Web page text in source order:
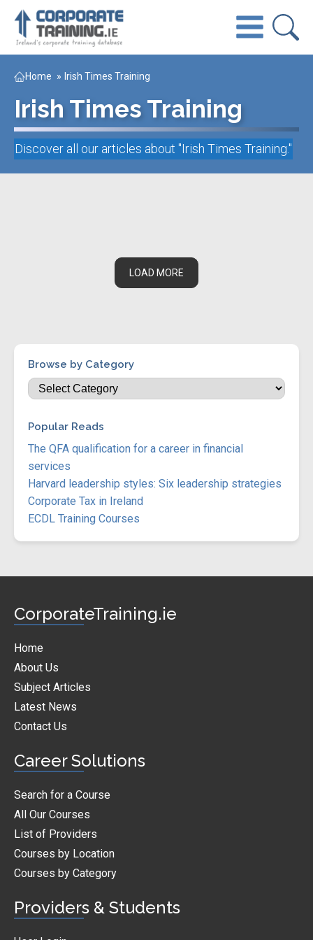
Home » Irish Times Training
Irish Times Training
Discover all our articles about "Irish Times Training."
LOAD MORE
Browse by Category
Popular Reads
The QFA qualification for a career in financial
services
Harvard leadership styles: Six leadership strategies
Corporate Tax in Ireland
ECDL Training Courses
CorporateTraining.ie
Home
About Us
Subject Articles
Latest News
Contact Us
Career Solutions
Search for a Course
All Our Courses
List of Providers
Courses by Location
Courses by Category
Providers & Students